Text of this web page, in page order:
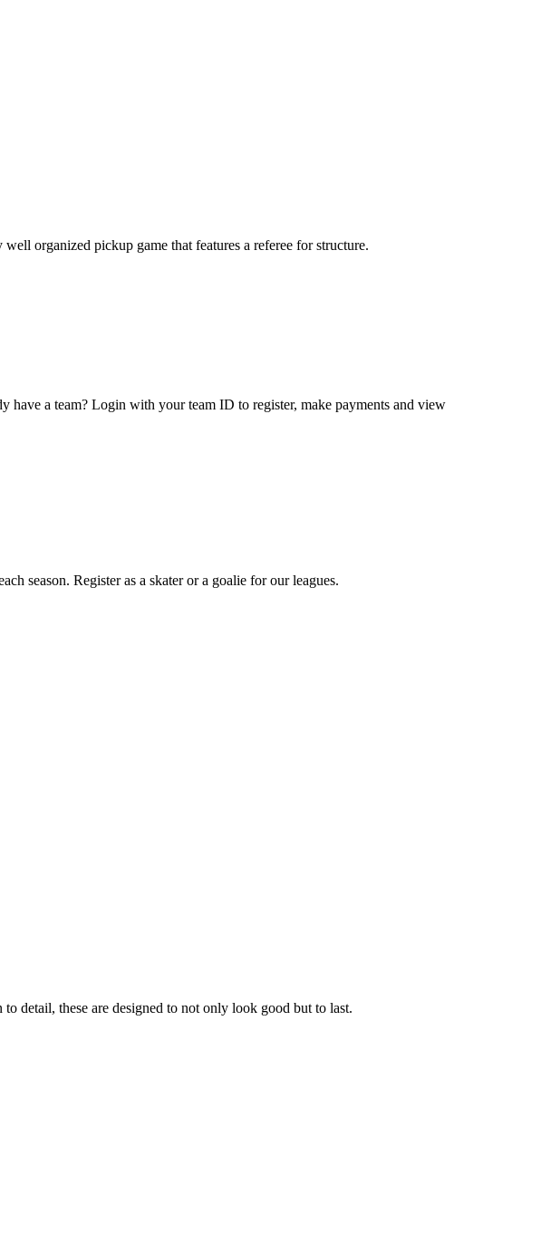
organized pickup game that features a referee for structure.
a team? Login with your team ID to register, make payments and view
season. Register as a skater or a goalie for our leagues.
detail, these are designed to not only look good but to last.